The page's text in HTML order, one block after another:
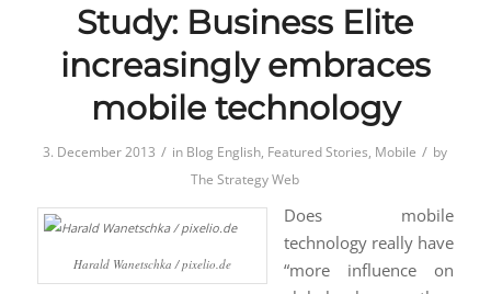
Study: Business Elite
increasingly embraces
mobile technology
3. December 2013 / in Blog English, Featured Stories, Mobile / by
The Strategy Web
Harald Wanetschka / pixelio.de
Does mobile
technology really have
“more influence on